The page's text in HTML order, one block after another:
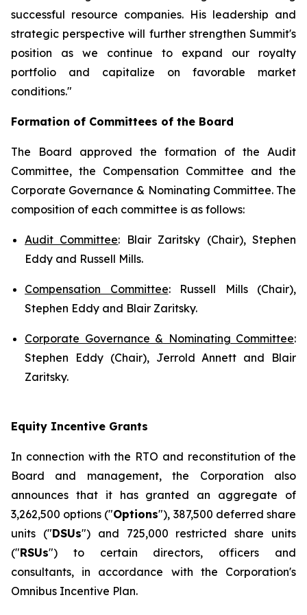
successful resource companies. His leadership and
strategic perspective will further strengthen Summit's
position as we continue to expand our royalty
portfolio and capitalize on favorable market
conditions."
Formation of Committees of the Board
The Board approved the formation of the Audit
Committee, the Compensation Committee and the
Corporate Governance & Nominating Committee. The
composition of each committee is as follows:
Audit Committee: Blair Zaritsky (Chair), Stephen
Eddy and Russell Mills.
Compensation Committee: Russell Mills (Chair),
Stephen Eddy and Blair Zaritsky.
Corporate Governance & Nominating Committee:
Stephen Eddy (Chair), Jerrold Annett and Blair
Zaritsky.
Equity Incentive Grants
In connection with the RTO and reconstitution of the
Board and management, the Corporation also
announces that it has granted an aggregate of
3,262,500 options ("Options"), 387,500 deferred share
units ("DSUs") and 725,000 restricted share units
("RSUs") to certain directors, officers and
consultants, in accordance with the Corporation's
Omnibus Incentive Plan.